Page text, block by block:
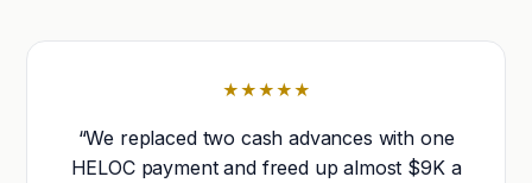
★★★★★
“We replaced two cash advances with one
HELOC payment and freed up almost $9K a